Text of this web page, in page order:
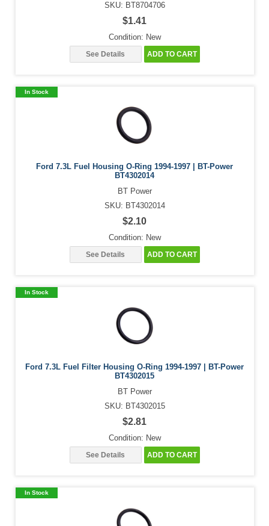
SKU: BT8704706
$1.41
Condition: New
See Details ADD TO CART
In Stock
Ford 7.3L Fuel Housing O-Ring 1994-1997 | BT-Power
BT4302014
BT Power
SKU: BT4302014
$2.10
Condition: New
See Details ADD TO CART
In Stock
Ford 7.3L Fuel Filter Housing O-Ring 1994-1997 | BT-Power
BT4302015
BT Power
SKU: BT4302015
$2.81
Condition: New
See Details ADD TO CART
In Stock